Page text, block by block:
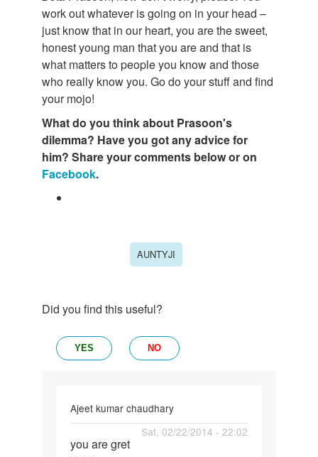
work out whatever is going on in your head –
just know that in our heart, you are the sweet,
honest young man that you are and that is
what matters to people you know and those
who really know you. Go do your stuff and find
your mojo!
What do you think about Prasoon's
dilemma? Have you got any advice for
him? Share your comments below or on
Facebook.
AUNTYJI
Did you find this useful?
YES NO
Ajeet kumar chaudhary
Sat, 02/22/2014 - 22:02
you
you are gret